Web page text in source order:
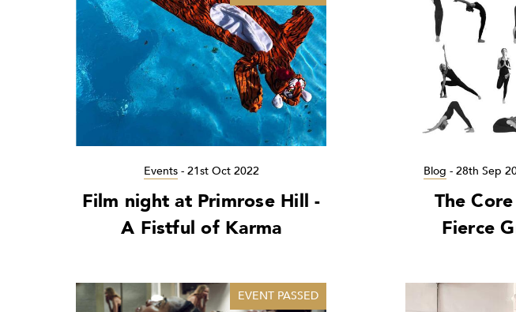
Events- 21st Oct 2022
Film night at Primrose Hill -
A Fistful of Karma
Blog -28th Sep
The
Fierce
EVENT PASSED